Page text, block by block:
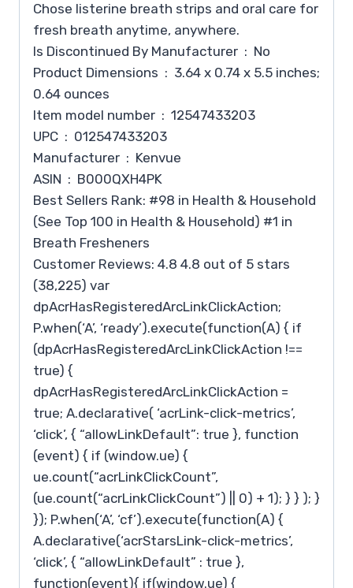
Chose listerine breath strips and oral care for
fresh breath anytime, anywhere.
Is Discontinued By Manufacturer ‏ : ‎ No
Product Dimensions ‏ : ‎ 3.64 x 0.74 x 5.5 inches;
0.64 ounces
Item model number ‏ : ‎ 12547433203
UPC ‏ : ‎ 012547433203
Manufacturer ‏ : ‎ Kenvue
ASIN ‏ : ‎ B000QXH4PK
Best Sellers Rank: #98 in Health & Household
(See Top 100 in Health & Household) #1 in
Breath Fresheners
Customer Reviews: 4.8 4.8 out of 5 stars
(38,225) var
dpAcrHasRegisteredArcLinkClickAction;
P.when(‘A’, ‘ready’).execute(function(A) { if
(dpAcrHasRegisteredArcLinkClickAction !==
true) {
dpAcrHasRegisteredArcLinkClickAction =
true; A.declarative( ‘acrLink-click-metrics’,
‘click’, { “allowLinkDefault”: true }, function
(event) { if (window.ue) {
ue.count(“acrLinkClickCount”,
(ue.count(“acrLinkClickCount”) || 0) + 1); } } ); }
}); P.when(‘A’, ‘cf’).execute(function(A) {
A.declarative(‘acrStarsLink-click-metrics’,
‘click’, { “allowLinkDefault” : true },
function(event){ if(window.ue) {